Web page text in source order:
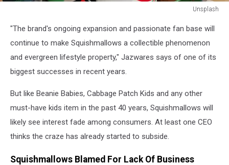
Unsplash
"The brand's ongoing expansion and passionate fan base will
continue to make Squishmallows a collectible phenomenon
and evergreen lifestyle property," Jazwares says of one of its
biggest successes in recent years.
But like Beanie Babies, Cabbage Patch Kids and any other
must-have kids item in the past 40 years, Squishmallows will
likely see interest fade among consumers. At least one CEO
thinks the craze has already started to subside.
Squishmallows Blamed For Lack Of Business